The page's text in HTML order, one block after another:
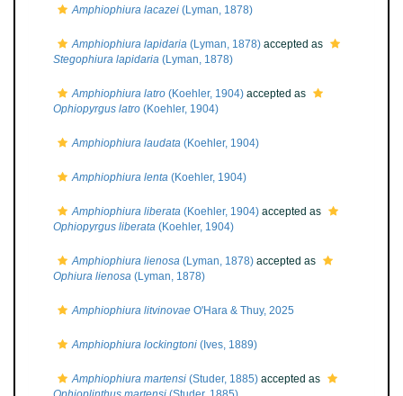
Amphiophiura lacazei (Lyman, 1878)
Amphiophiura lapidaria (Lyman, 1878) accepted as
Stegophiura lapidaria (Lyman, 1878)
Amphiophiura latro (Koehler, 1904) accepted as
Ophiopyrgus latro (Koehler, 1904)
Amphiophiura laudata (Koehler, 1904)
Amphiophiura lenta (Koehler, 1904)
Amphiophiura liberata (Koehler, 1904) accepted as
Ophiopyrgus liberata (Koehler, 1904)
Amphiophiura lienosa (Lyman, 1878) accepted as
Ophiura lienosa (Lyman, 1878)
Amphiophiura litvinovae O'Hara & Thuy, 2025
Amphiophiura lockingtoni (Ives, 1889)
Amphiophiura martensi (Studer, 1885) accepted as